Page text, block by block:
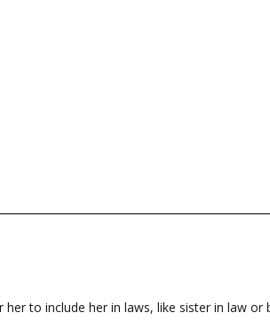
to include her in laws, like sister in law